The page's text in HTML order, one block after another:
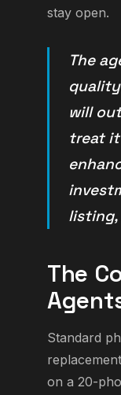
stay open.
The
will
treat it
The
Standard
on a 20-